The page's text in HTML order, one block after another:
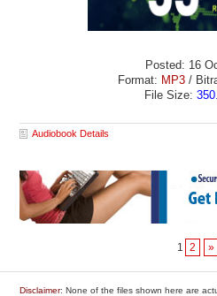
Posted: 16
Format: MP3 /
File Size:
Audiobook Details
1 2 »
Disclaimer: None of the files shown here are